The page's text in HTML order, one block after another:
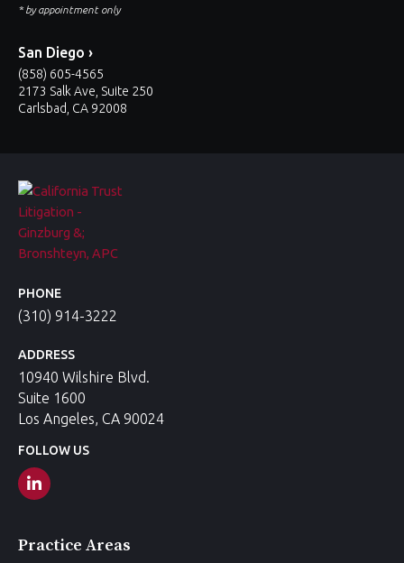
* by appointment only
San Diego ›
(858) 605-4565
2173 Salk Ave, Suite 250
Carlsbad, CA 92008
PHONE
(310) 914-3222
ADDRESS
10940 Wilshire Blvd.
Suite 1600
Los Angeles, CA 90024
FOLLOW US
Practice Areas